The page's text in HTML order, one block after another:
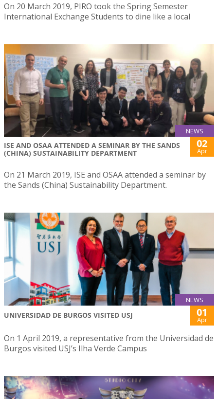
On 20 March 2019, PIRO took the Spring Semester
International Exchange Students to dine like a local
NEWS
ISE AND OSAA ATTENDED A SEMINAR BY THE SANDS
(CHINA) SUSTAINABILITY DEPARTMENT
02
Apr
On 21 March 2019, ISE and OSAA attended a seminar by
the Sands (China) Sustainability Department.
NEWS
UNIVERSIDAD DE BURGOS VISITED USJ 01
Apr
On 1 April 2019, a representative from the Universidad de
Burgos visited USJ’s Ilha Verde Campus